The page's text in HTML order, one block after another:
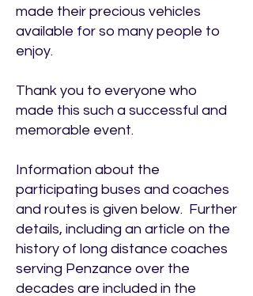
made their precious vehicles
available for so many people to
enjoy.
Thank you to everyone who
made this such a successful and
memorable event.
Information about the
participating buses and coaches
and routes is given below. Further
details, including an article on the
history of long distance coaches
serving Penzance over the
decades are included in the